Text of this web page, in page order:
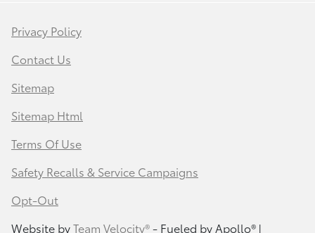
Privacy Policy
Contact Us
Sitemap
Sitemap Html
Terms Of Use
Safety Recalls & Service Campaigns
Opt-Out
Website byTeam Velocity®- Fueled by Apollo® |